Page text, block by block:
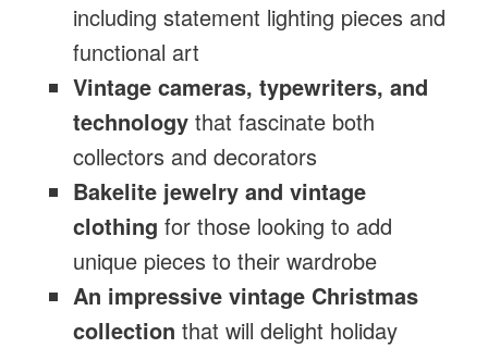
including statement lighting pieces and
functional art
Vintage cameras, typewriters, and
technologythat fascinate both
collectors and decorators
Bakelite jewelry and vintage
clothing for those looking to add
unique pieces to their wardrobe
An impressive vintage Christmas
collection that will delight holiday